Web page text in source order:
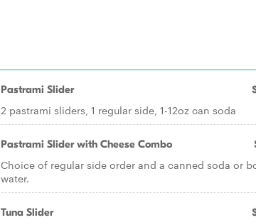
Pastrami Slider
2 pastrami sliders, 1 regular side, 1-12oz can soda
Pastrami Slider with Cheese Combo
Choice of regular side order and a canned soda or
water.
Tuna Slider